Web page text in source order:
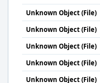
Unknown Object (File)
Unknown Object (File)
Unknown Object (File)
Unknown Object (File)
Unknown Object (File)